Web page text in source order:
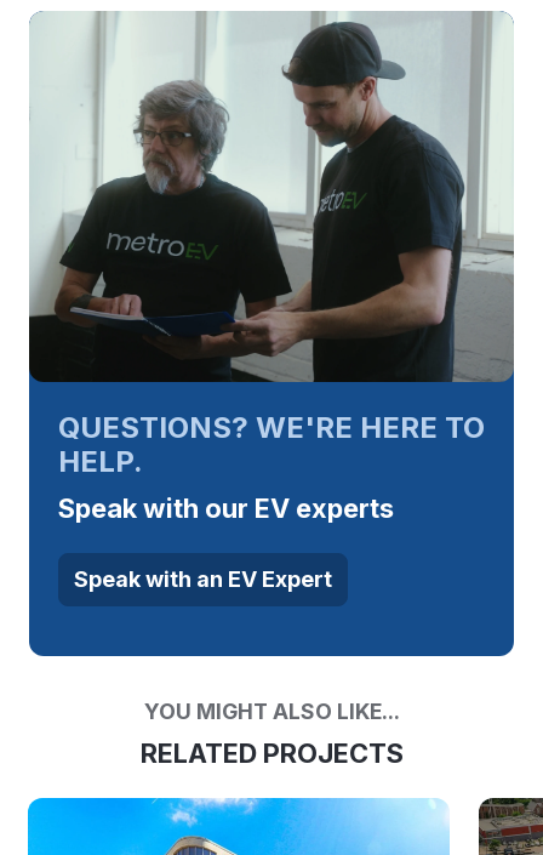
QUESTIONS? WE'RE HERE TO
HELP.
Speak with our EV experts
Speak with an EV Expert
YOU MIGHT ALSO LIKE...
RELATED PROJECTS